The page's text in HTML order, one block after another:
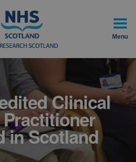
Menu
Clinical
in Scotland